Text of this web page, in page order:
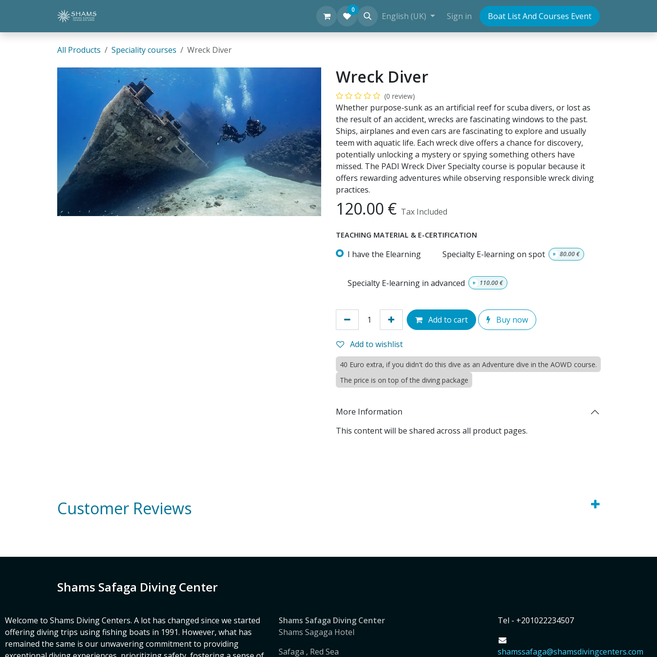
Personal Diving Information
0
English (UK) Sign in Boat List And Courses Event
All Products Speciality courses Wreck Diver
Wreck Diver
(0 review)
Whether purpose-sunk as an artificial reef for scuba divers, or lost as
the result of an accident, wrecks are fascinating windows to the past.
Ships, airplanes and even cars are fascinating to explore and usually
teem with aquatic life. Each wreck dive offers a chance for discovery,
potentially unlocking a mystery or spying something others have
missed. The PADI Wreck Diver Specialty course is popular because it
offers rewarding adventures while observing responsible wreck diving
practices.
120.00 € Tax Included
TEACHING MATERIAL & E-CERTIFICATION
I have the Elearning Specialty E-learning on spot + 80.00€
Specialty E-learning in advanced + 110.00€
Add to cart Buy now
Add to wishlist
40 Euro extra, if you didn't do this dive as an Adventure dive in the AOWD course.
The price is on top of the diving package
More Information
This content will be shared across all product pages.
Customer Reviews
Shams Safaga Diving Center
Welcome to Shams Diving Centers. A lot has changed since we started
offering diving trips using fishing boats in 1991. However, what has
remained the same is our unwavering commitment to providing
Tel - +201022234507
shamssafaga@shamsdivingcenters.com
Shams Safaga Diving Center
Shams Sagaga Hotel
Safaga , Red Sea